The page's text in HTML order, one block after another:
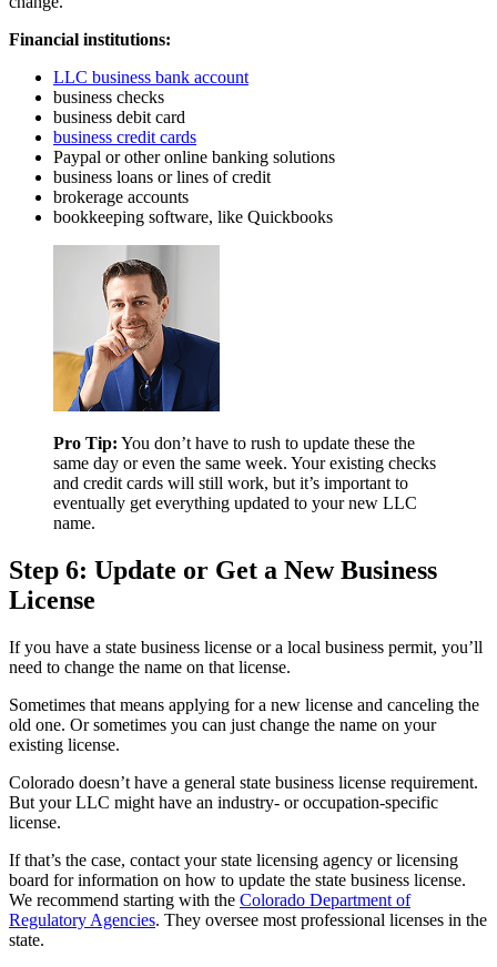
Financial institutions:
LLC business bank account
business checks
business debit card
business credit cards
Paypal or other online banking solutions
business loans or lines of credit
brokerage accounts
bookkeeping software, like Quickbooks
Pro Tip: You don’t have to rush to update these the
same day or even the same week. Your existing checks
and credit cards will still work, but it’s important to
eventually get everything updated to your new LLC
name.
Step 6: Update or Get a New Business
License
If you have a state business license or a local business permit, you’ll
need to change the name on that license.
Sometimes that means applying for a new license and canceling the
old one. Or sometimes you can just change the name on your
existing license.
Colorado doesn’t have a general state business license requirement.
But your LLC might have an industry- or occupation-specific
license.
If that’s the case, contact your state licensing agency or licensing
board for information on how to update the state business license.
We recommend starting with the Colorado Department of
Regulatory Agencies. They oversee most professional licenses in the
state.